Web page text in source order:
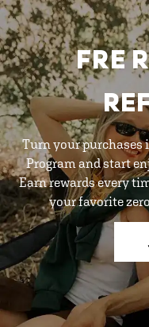
FRE
Turn your purchases
Program and start
Earn rewards every
your favorite